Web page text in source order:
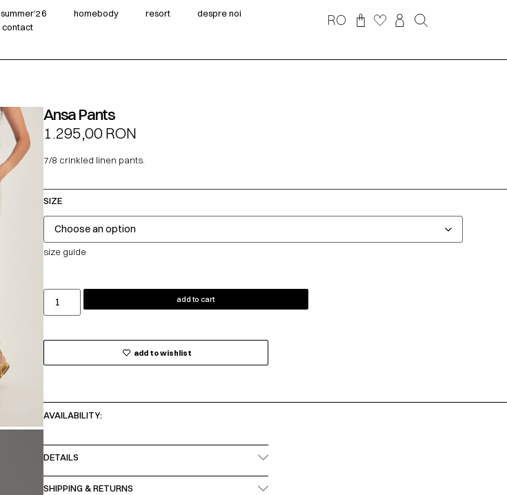
summer‘26 homebody resort
despre noi
contact
RO
Ansa Pants
1.295,00RON
7/8 crinkled linen pants.
SIZE
size guide
add to cart
add to wishlist
AVAILABILITY:
DETAILS
SHIPPING & RETURNS